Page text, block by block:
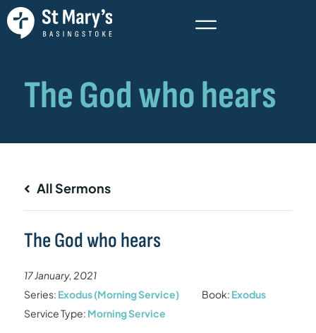
All Sermons
The God who hears
17 January, 2021
Series: Exodus (Morning Service) Book: Exodus
Service Type: Morning Service